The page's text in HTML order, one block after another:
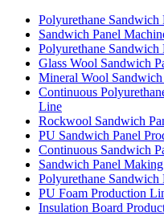
Polyurethane
Sandwich Panel
Polyurethane
Glass Wool Sandwich
Mineral Wool
Continuous
Line
Rockwool Sandwich
PU Sandwich Panel
Continuous Sandwich
Sandwich Panel
Polyurethane
PU Foam Production
Insulation Board